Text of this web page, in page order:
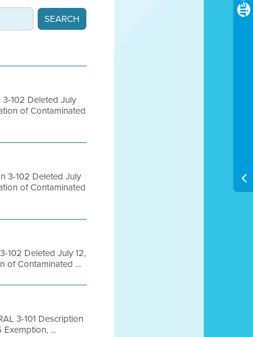
3-102 Deleted July
of Contaminated
3-102 Deleted July
of Contaminated
102 Deleted July 12,
of Contaminated ...
3-101 Description
...